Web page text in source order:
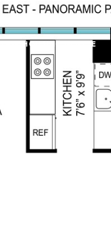
FAIR HOUSING NOTICE